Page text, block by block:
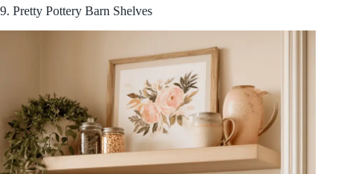
9. Pretty Pottery Barn Shelves